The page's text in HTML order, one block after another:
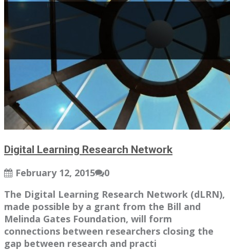
Digital Learning Research Network
February 12, 2015
0
The Digital Learning Research Network (dLRN),
made possible by a grant from the Bill and
Melinda Gates Foundation, will form
connections between researchers closing the
gap between research and practi